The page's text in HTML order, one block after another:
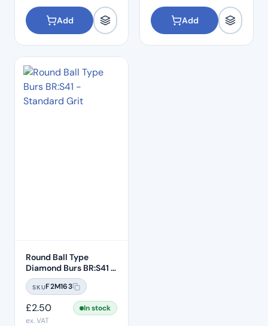
Add Add
Round Ball Type
Diamond Burs BR:S41 –
Standard Grit
SKUF2M163
£2.50
In stock
ex. VAT